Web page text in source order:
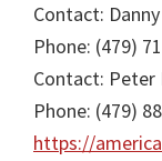
Contact:
Phone: (479)
Contact: Peter
Phone: (479)
https://